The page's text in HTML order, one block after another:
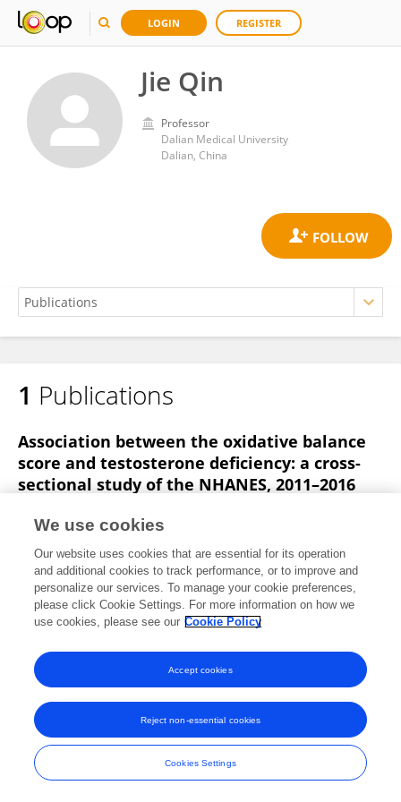
LOGIN REGISTER
Jie Qin
Professor
Dalian Medical University
Dalian, China
Jie Qin
1 Publications
Association between the oxidative balance
score and testosterone deficiency: a cross-
sectional study of the NHANES, 2011–2016
Chuanyu Ma
Zhang
Published on07 Mar 2025
Frontiers In and Loop are registered trade marks of Frontiers Media SA.
© Copyright 2007-2026 Frontiers Media SA. All rights reserved -Terms
and Conditions
We use cookies
Our website uses cookies that are essential for its operation
and additional cookies to track performance, or to improve and
personalize our services. To manage your cookie preferences,
please click Cookie Settings. For more information on how we
use cookies, please see our Cookie Policy
Cookies Settings
Reject non-essential cookies
Accept cookies